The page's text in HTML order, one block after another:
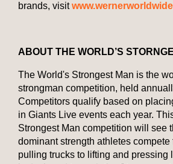
brands, visit
ABOUT THE WORLD’S
The World's Strongest Man is the
strongman competition, held
Competitors qualify based on
in Giants Live events each year.
Strongest Man competition will see
dominant strength athletes compete
pulling trucks to lifting and pressing